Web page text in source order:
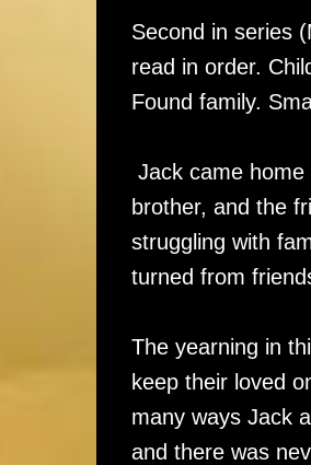
Second in series
read in order.
Found family.
Jack came
brother, and the
struggling with
turned from
The yearning in
keep their loved
many ways Jack
and there was